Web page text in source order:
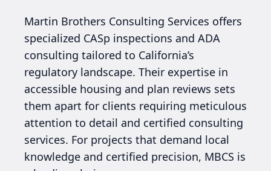
Martin Brothers Consulting Services offers
specialized CASp inspections and ADA
consulting tailored to California’s
regulatory landscape. Their expertise in
accessible housing and plan reviews sets
them apart for clients requiring meticulous
attention to detail and certified consulting
services. For projects that demand local
knowledge and certified precision, MBCS is